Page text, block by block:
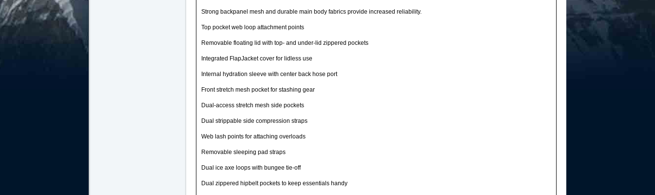
Strong backpanel mesh and durable main body fabrics provide increased reliability.
Top pocket web loop attachment points
Removable floating lid with top- and under-lid zippered pockets
Integrated FlapJacket cover for lidless use
Internal hydration sleeve with center back hose port
Front stretch mesh pocket for stashing gear
Dual-access stretch mesh side pockets
Dual strippable side compression straps
Web lash points for attaching overloads
Removable sleeping pad straps
Dual ice axe loops with bungee tie-off
Dual zippered hipbelt pockets to keep essentials handy